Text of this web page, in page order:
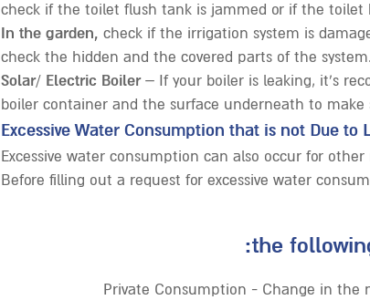
check if the toilet flush tank is jammed or if the toilet
In the garden, check if the irrigation system is
check the hidden and the covered parts of the
Solar/ Electric Boiler – If your boiler is leaking, it’s
boiler container and the surface underneath to
Excessive Water Consumption that is not Due to
Excessive water consumption can also occur for
Before filling out a request for excessive water
the
Private Consumption - Change in